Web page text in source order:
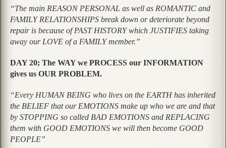
“The main REASON PERSONAL as well as ROMANTIC and
FAMILY RELATIONSHIPS break down or deteriorate beyond
repair is because of PAST HISTORY which JUSTIFIES taking
away our LOVE of a FAMILY member.”
DAY 20; The WAY we PROCESS our INFORMATION
gives us OUR PROBLEM.
“Every HUMAN BEING who lives on the EARTH has inherited
the BELIEF that our EMOTIONS make up who we are and that
by STOPPING so called BAD EMOTIONS and REPLACING
them with GOOD EMOTIONS we will then become GOOD
PEOPLE”